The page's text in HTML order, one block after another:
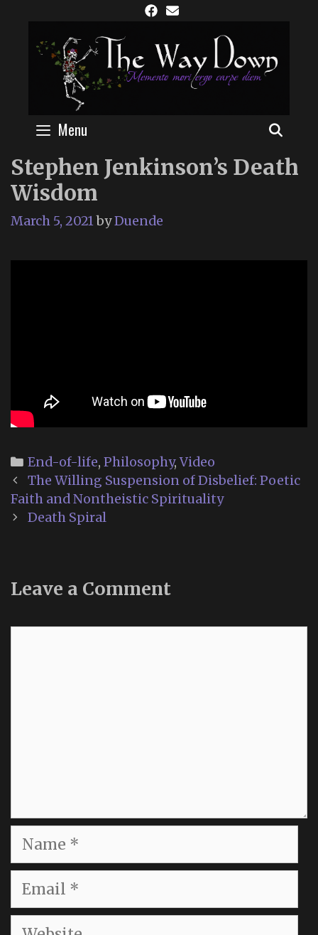
content
Menu
Stephen Jenkinson’s Death
Wisdom
March 5, 2021byDuende
Categories
End-of-life, Philosophy,Video
Post
navigation
The Willing Suspension of Disbelief: Poetic
Faith and Nontheistic Spirituality
Death Spiral
Leave a Comment
Name
Email
Website